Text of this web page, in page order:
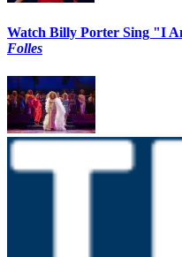
Watch Billy Porter Sing "I
Folles